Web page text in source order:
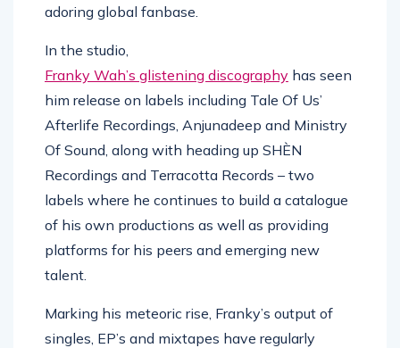
adoring global fanbase.
In the studio,
Franky Wah’s glistening discography has seen
him release on labels including Tale Of Us’
Afterlife Recordings, Anjunadeep and Ministry
Of Sound, along with heading up SHÈN
Recordings and Terracotta Records – two
labels where he continues to build a catalogue
of his own productions as well as providing
platforms for his peers and emerging new
talent.
Marking his meteoric rise, Franky’s output of
singles, EP’s and mixtapes have regularly